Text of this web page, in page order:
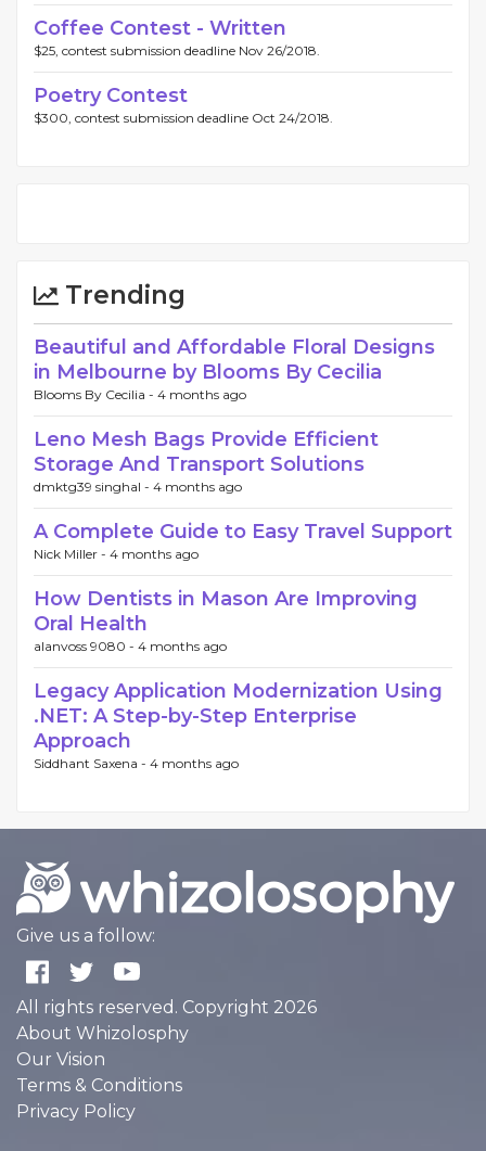
Coffee Contest - Written
$25, contest submission deadline Nov 26/2018.
Poetry Contest
$300, contest submission deadline Oct 24/2018.
Trending
Beautiful and Affordable Floral Designs
in Melbourne by Blooms By Cecilia
Blooms By Cecilia - 4 months ago
Leno Mesh Bags Provide Efficient
Storage And Transport Solutions
dmktg39 singhal - 4 months ago
A Complete Guide to Easy Travel Support
Nick Miller - 4 months ago
How Dentists in Mason Are Improving
Oral Health
alanvoss 9080 - 4 months ago
Legacy Application Modernization Using
.NET: A Step-by-Step Enterprise
Approach
Siddhant Saxena - 4 months ago
Give us a follow:
All rights reserved. Copyright 2026
About Whizolosphy
Our Vision
Terms & Conditions
Privacy Policy